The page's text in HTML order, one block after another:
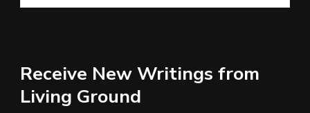
Receive New Writings from
Living Ground